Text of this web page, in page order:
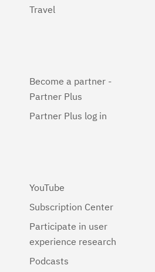
Travel
Become a partner -
Partner Plus
Partner Plus log in
YouTube
Subscription Center
Participate in user
experience research
Podcasts